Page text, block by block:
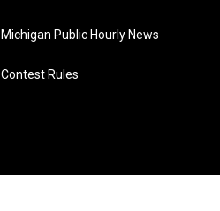
Michigan Public Hourly News
Contest Rules